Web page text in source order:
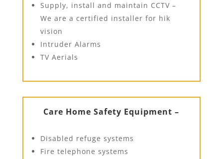
Supply, install and maintain CCTV –
We are a certified installer for hik
vision
Intruder Alarms
TV Aerials
Care Home Safety Equipment –
Disabled refuge systems
Fire telephone systems